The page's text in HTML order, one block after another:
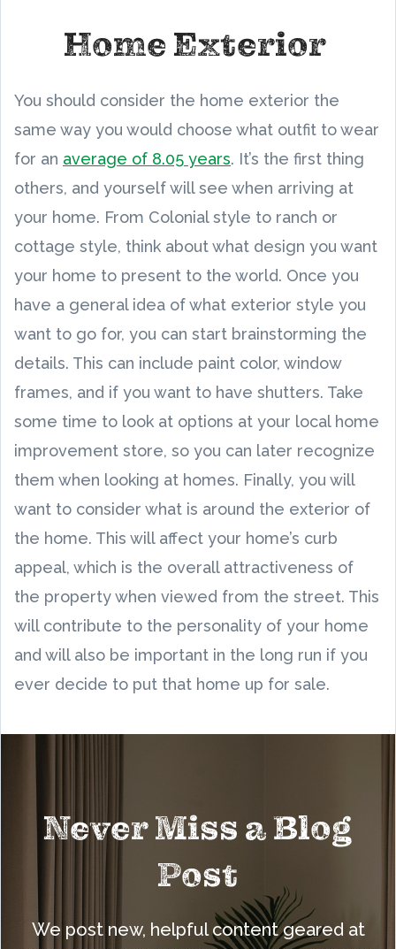
Home Exterior
You should consider the home exterior the
same way you would choose what outfit to wear
for an average of 8.05 years. It’s the first thing
others, and yourself will see when arriving at
your home. From Colonial style to ranch or
cottage style, think about what design you want
your home to present to the world. Once you
have a general idea of what exterior style you
want to go for, you can start brainstorming the
details. This can include paint color, window
frames, and if you want to have shutters. Take
some time to look at options at your local home
improvement store, so you can later recognize
them when looking at homes. Finally, you will
want to consider what is around the exterior of
the home. This will affect your home’s curb
appeal, which is the overall attractiveness of
the property when viewed from the street. This
will contribute to the personality of your home
and will also be important in the long run if you
ever decide to put that home up for sale.
Never Miss a Blog
Post
We post new, helpful content geared at